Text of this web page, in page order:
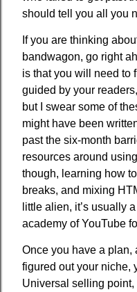
should tell you all you
If you are thinking
bandwagon, go right
is that you will need to
guided by your
but I swear some of
might have been
past the six-month
resources around
though, learning how
breaks, and mixing
little alien, it’s usually
academy of YouTube
Once you have a plan,
figured out your niche,
Universal selling